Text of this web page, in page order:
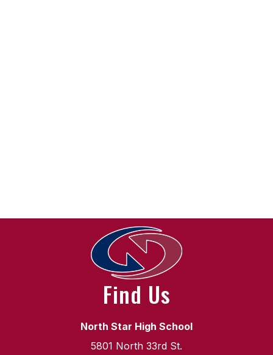
Find Us
North Star High School
5801 North 33rd St.